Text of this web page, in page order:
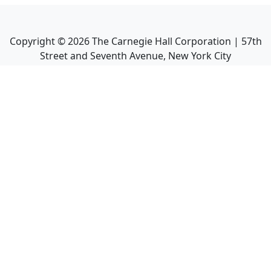
Copyright ©2026The Carnegie Hall Corporation | 57th
Street and Seventh Avenue, New York City